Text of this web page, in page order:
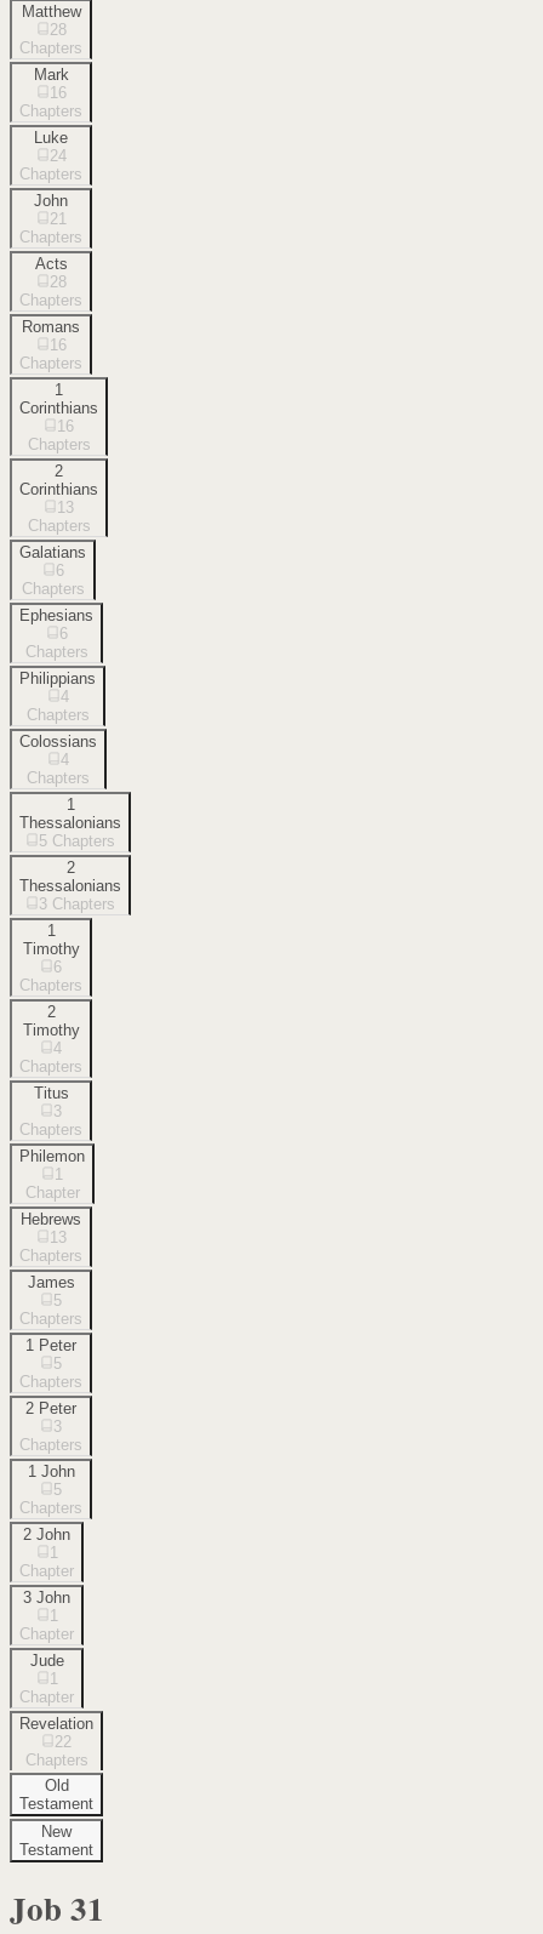
Matthew
28
Chapters
Mark
16
Chapters
Luke
24
Chapters
John
21
Chapters
Acts
28
Chapters
Romans
16
Chapters
1
Corinthians
16
Chapters
2
Corinthians
13
Chapters
Galatians
6
Chapters
Ephesians
6
Chapters
Philippians
4
Chapters
Colossians
4
Chapters
1
Thessalonians
5 Chapters
2
Thessalonians
3 Chapters
1
Timothy
6
Chapters
2
Timothy
4
Chapters
Titus
3
Chapters
Philemon
1
Chapter
Hebrews
13
Chapters
James
5
Chapters
1 Peter
5
Chapters
2 Peter
3
Chapters
1 John
5
Chapters
2 John
1
Chapter
3 John
1
Chapter
Jude
1
Chapter
Revelation
22
Chapters
Old
Testament
New
Testament
Job 31